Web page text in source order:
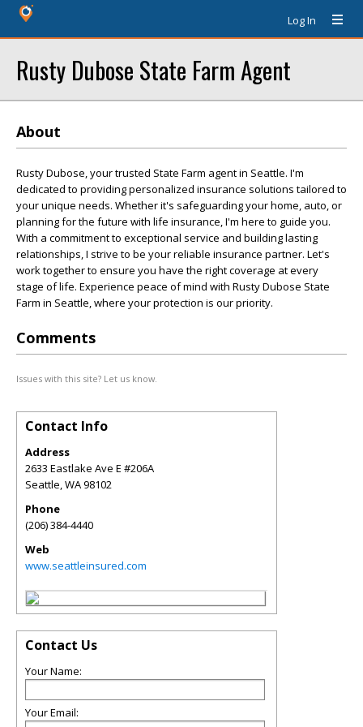
Log In
Rusty Dubose State Farm Agent
About
Rusty Dubose, your trusted State Farm agent in Seattle. I'm
dedicated to providing personalized insurance solutions tailored to
your unique needs. Whether it's safeguarding your home, auto, or
planning for the future with life insurance, I'm here to guide you.
With a commitment to exceptional service and building lasting
relationships, I strive to be your reliable insurance partner. Let's
work together to ensure you have the right coverage at every
stage of life. Experience peace of mind with Rusty Dubose State
Farm in Seattle, where your protection is our priority.
Comments
Issues with this site? Let us know.
Contact Info
Address
2633 Eastlake Ave E #206A
Seattle,WA98102
Phone
(206) 384-4440
Web
www.seattleinsured.com
Contact Us
Your Name:
Your Email: